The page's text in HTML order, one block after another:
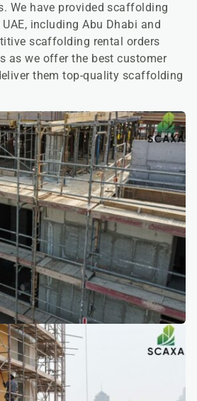
We have provided scaffolding
including Abu Dhabi and
scaffolding rental orders
as we offer the best customer
them top-quality scaffolding